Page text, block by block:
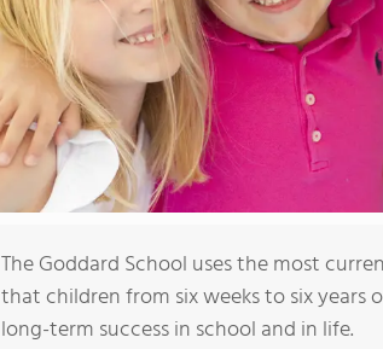
The Goddard School uses the most
that children from six weeks to six years
long-term success in school and in life.